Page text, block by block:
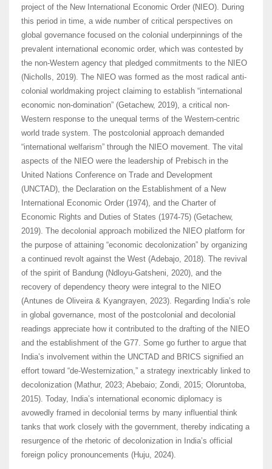
project of the New International Economic Order (NIEO). During
this period in time, a wide number of critical perspectives on
global governance focused on the colonial underpinnings of the
prevalent international economic order, which was contested by
the non-Western agency that pledged commitments to the NIEO
(Nicholls, 2019). The NIEO was formed as the most radical anti-
colonial worldmaking project claiming to establish “international
economic non-domination” (Getachew, 2019), a critical non-
Western response to the unequal terms of the Western-centric
world trade system. The postcolonial approach demanded
“international welfarism” through the NIEO movement. The vital
aspects of the NIEO were the leadership of Prebisch in the
United Nations Conference on Trade and Development
(UNCTAD), the Declaration on the Establishment of a New
International Economic Order (1974), and the Charter of
Economic Rights and Duties of States (1974-75) (Getachew,
2019). The decolonial approach mobilized the NIEO platform for
the purpose of attaining “economic decolonization” by organizing
a continued revolt against the West (Adebajo, 2018). The revival
of the spirit of Bandung (Ndloyu-Gatsheni, 2020), and the
recovery of dependency theory were integral to the NIEO
(Antunes de Oliveira & Kyangrayen, 2023). Regarding India’s role
in global governance, most of the postcolonial and decolonial
readings appreciate how it contributed to the drafting of the NIEO
and the establishment of the G77. Some go further to argue that
India’s involvement within the UNCTAD and BRICS signified an
effort toward “de-Westernization,” a strategy inextricably linked to
decolonization (Mathur, 2023; Abebaio; Zondi, 2015; Oloruntoba,
2015). Today, India’s international economic diplomacy is
avowedly framed in decolonial terms by many influential think
tanks that work closely with the government, thereby indicating a
resurgence of the rhetoric of decolonization in India’s official
foreign policy pronouncements (Huju, 2024).